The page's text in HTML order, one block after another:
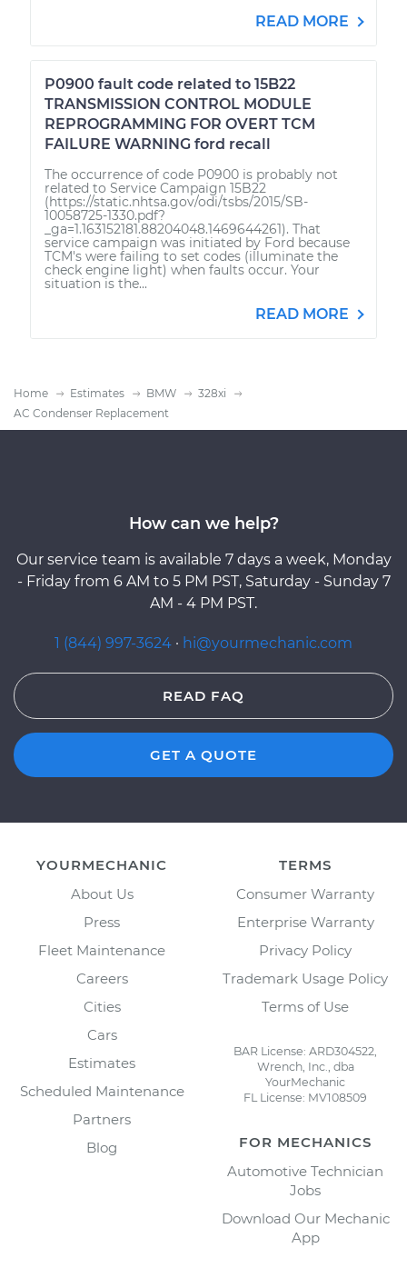
READ MORE
P0900 fault code related to 15B22
TRANSMISSION CONTROL MODULE
REPROGRAMMING FOR OVERT TCM
FAILURE WARNING ford recall
The occurrence of code P0900 is probably not
related to Service Campaign 15B22
(https://static.nhtsa.gov/odi/tsbs/2015/SB-
10058725-1330.pdf?
_ga=1.163152181.88204048.1469644261). That
service campaign was initiated by Ford because
TCM's were failing to set codes (illuminate the
check engine light) when faults occur. Your
situation is the...
READ MORE
Home Estimates BMW
328xi
AC Condenser Replacement
How can we help?
Our service team is available 7 days a week, Monday
- Friday from 6 AM to 5 PM PST, Saturday - Sunday 7
AM - 4 PM PST.
1 (844) 997-3624 · hi@yourmechanic.com
READ FAQ
GET A QUOTE
YOURMECHANIC
About Us
Press
Fleet Maintenance
Careers
Cities
Cars
Estimates
Scheduled Maintenance
Partners
Blog
TERMS
Consumer Warranty
Enterprise Warranty
Privacy Policy
Trademark Usage Policy
Terms of Use
BAR License: ARD304522,
Wrench, Inc., dba
YourMechanic
FL License: MV108509
FOR MECHANICS
Automotive Technician
Jobs
Download Our Mechanic
App